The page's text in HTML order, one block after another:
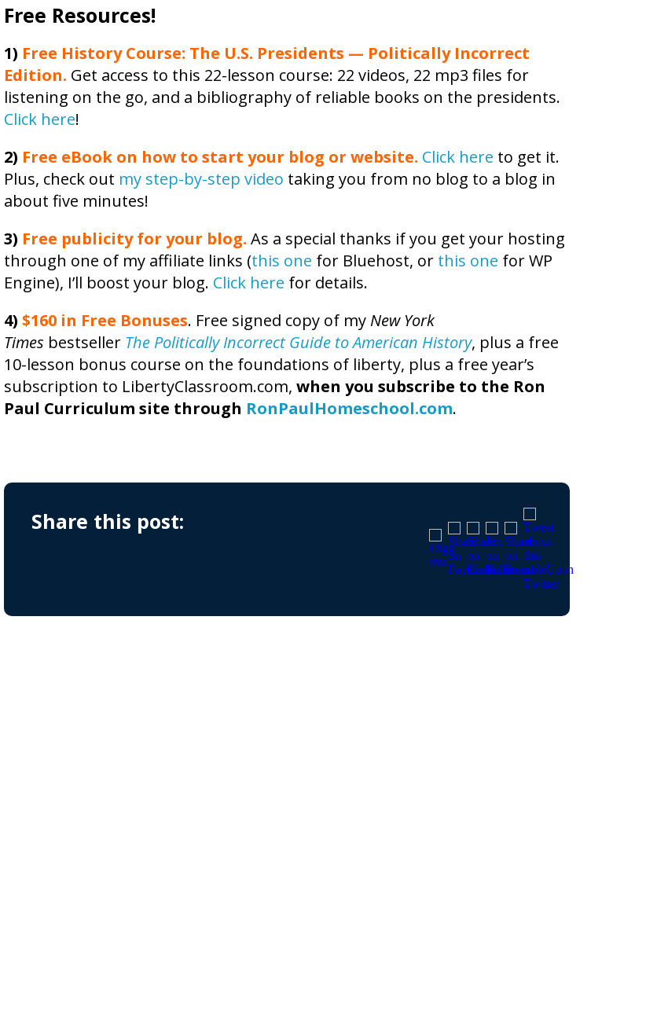
Free Resources!
1) Free History Course: The U.S. Presidents — Politically Incorrect
Edition. Get access to this 22-lesson course: 22 videos, 22 mp3 files for
listening on the go, and a bibliography of reliable books on the presidents.
Click here!
2) Free eBook on how to start your blog or website. Click here to get it.
Plus, check out my step-by-step video taking you from no blog to a blog in
about five minutes!
3) Free publicityfor your blog. As a special thanks if you get your hosting
through one of my affiliate links (this one for Bluehost, or this one for WP
Engine), I’ll boost your blog. Click here for details.
4) $160 in Free Bonuses. Free signed copy of my New York
Times bestseller The Politically Incorrect Guide to American History, plus a free
10-lesson bonus course on the foundations of liberty, plus a free year’s
subscription to LibertyClassroom.com, when you subscribe to the Ron
Paul Curriculum site through RonPaulHomeschool.com.
Share this post: